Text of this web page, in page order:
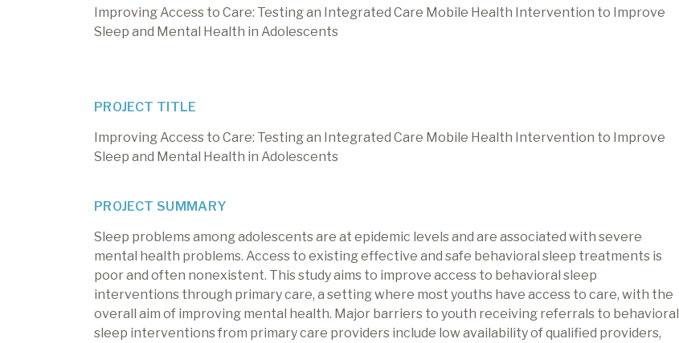
Improving Access to Care: Testing an Integrated Care Mobile Health Intervention to Improve
Sleep and Mental Health in Adolescents
PROJECT TITLE
Improving Access to Care: Testing an Integrated Care Mobile Health Intervention to Improve
Sleep and Mental Health in Adolescents
PROJECT SUMMARY
Sleep problems among adolescents are at epidemic levels and are associated with severe
mental health problems. Access to existing effective and safe behavioral sleep treatments is
poor and often nonexistent. This study aims to improve access to behavioral sleep
interventions through primary care, a setting where most youths have access to care, with the
overall aim of improving mental health. Major barriers to youth receiving referrals to behavioral
sleep interventions from primary care providers include low availability of qualified providers,